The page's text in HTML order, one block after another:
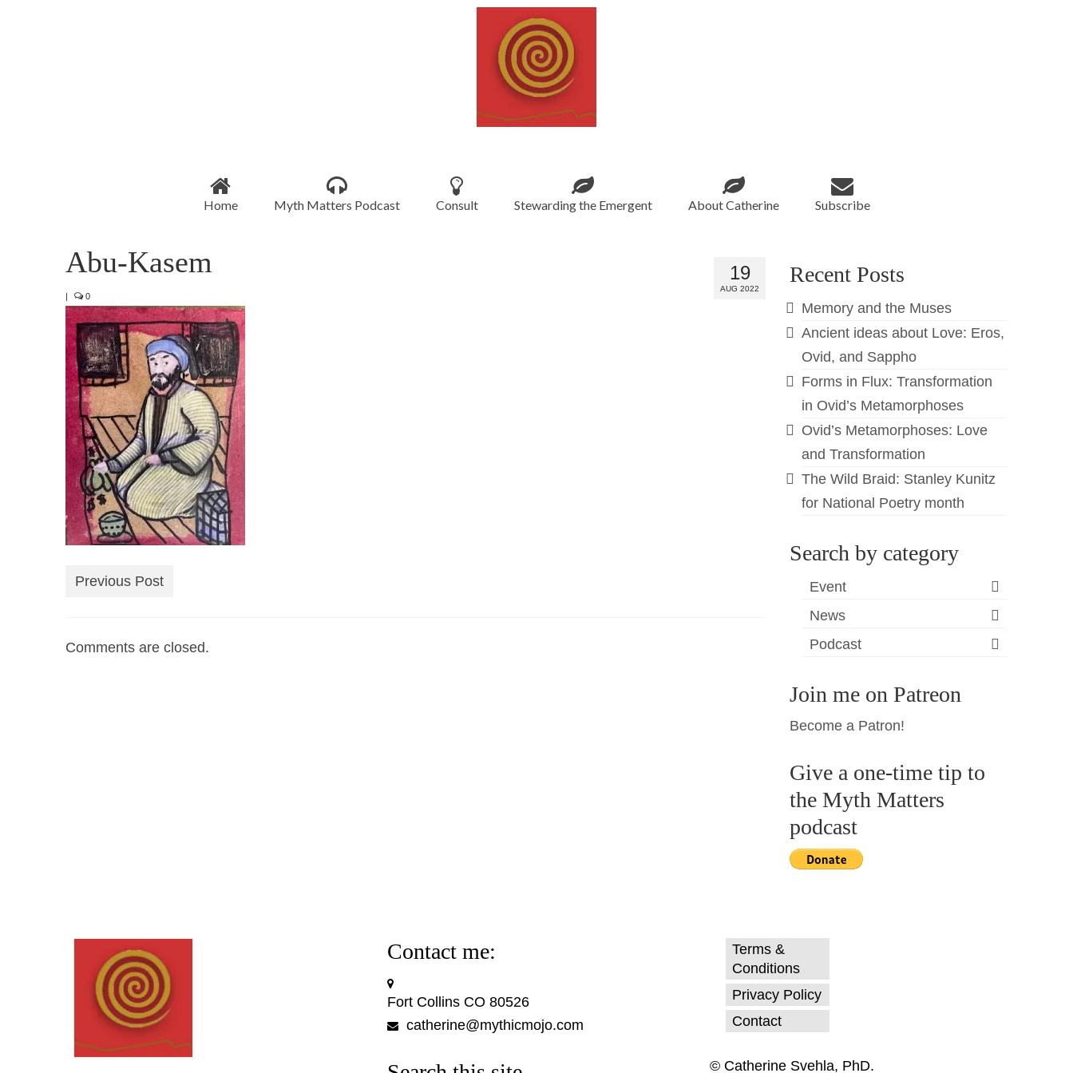
Home Myth Matters Podcast Consult Stewarding the Emergent About Catherine Subscribe
19
AUG 2022
Abu-Kasem
| 0
Previous Post
Comments are closed.
Recent Posts
Memory and the Muses
Ancient ideas about Love: Eros,
Ovid, and Sappho
Forms in Flux: Transformation
in Ovid’s Metamorphoses
Ovid’s Metamorphoses: Love
and Transformation
The Wild Braid: Stanley Kunitz
for National Poetry month
Search by category
Event
News
Podcast
Join me on Patreon
Become a Patron!
Give a one-time tip to
the Myth Matters
podcast
Contact me:
Fort Collins CO 80526
catherine@mythicmojo.com
Terms &
Conditions
Privacy Policy
Contact
© Catherine Svehla, PhD.